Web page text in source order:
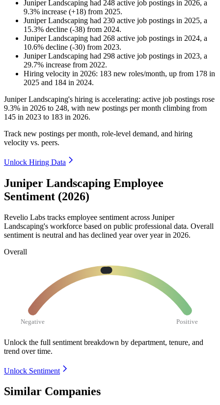
Juniper Landscaping had 248 active job postings in 2026, a
9.3% increase (+18) from 2025.
Juniper Landscaping had 230 active job postings in 2025, a
15.3% decline (-38) from 2024.
Juniper Landscaping had 268 active job postings in 2024, a
10.6% decline (-30) from 2023.
Juniper Landscaping had 298 active job postings in 2023, a
29.7% increase from 2022.
Hiring velocity in 2026: 183 new roles/month, up from 178 in
2025 and 184 in 2024.
Juniper Landscaping's hiring is accelerating: active job postings rose
9.3% in 2026 to 248, with new postings per month climbing from
145 in 2023 to 183 in 2026.
Track new postings per month, role-level demand, and hiring
velocity vs. peers.
Unlock Hiring Data
Juniper Landscaping Employee
Sentiment (2026)
Revelio Labs tracks employee sentiment across Juniper
Landscaping's workforce based on public professional data. Overall
sentiment is neutral and has declined year over year in 2026.
Overall
Negative Positive
Unlock the full sentiment breakdown by department, tenure, and
trend over time.
Unlock Sentiment
Similar Companies